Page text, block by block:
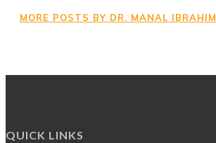
MORE POSTS BY DR. MANAL IBRAHIM
QUICK LINKS